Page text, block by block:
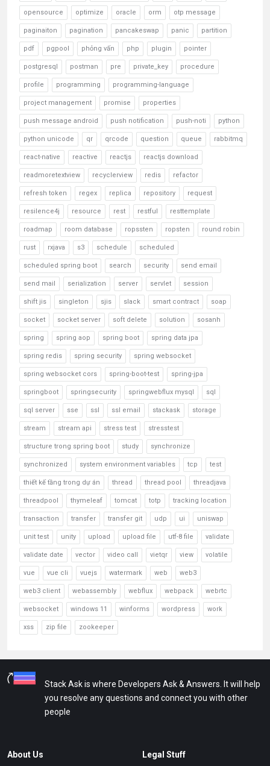
opensource optimize oracle orm otp message
paginaiton pagination pancakeswap panic partition
pdf pgpool phỏng vấn php plugin pointer
postgresql postman pre private_key procedure
profile programming programming-language
project management promise properties
push message android push notification push-noti python
python unicode qr qrcode question queue rabbitmq
react-native reactive reactjs reactjs download
readmoretextview recyclerview redis refactor
refresh token regex replica repository request
resilence4j resource rest restful resttemplate
roadmap room database ropssten ropsten round robin
rust rxjava s3 schedule scheduled
scheduled spring boot search security send email
send mail serialization server servlet session
shift jis singleton sjis slack smart contract soap
socket socket server soft delete solution sosanh
spring spring aop spring boot spring data jpa
spring redis spring security spring websocket
spring websocket cors spring-boot-test spring-jpa
springboot springsecurity springwebflux mysql sql
sql server sse ssl ssl email stackask storage
stream stream api stress test stresstest
structure trong spring boot study synchronize
synchronized system environment variables tcp test
thiết kế tầng trong dự án thread thread pool threadjava
threadpool thymeleaf tomcat totp tracking location
transaction transfer transfer git udp ui uniswap
unit test unity upload upload file utf-8 file validate
validate date vector video call vietqr view volatile
vue vue cli vuejs watermark web web3
web3 client webassembly webflux webpack webrtc
websocket windows 11 winforms wordpress work
xss zip file zookeeper
Stack Ask is where Developers Ask & Answers. It will help
you resolve any questions and connect you with other
people
About Us Legal Stuff